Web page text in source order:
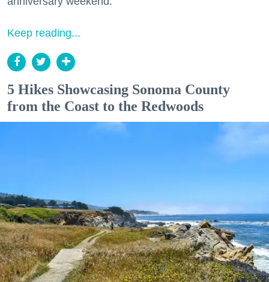
Keep reading...
5 Hikes Showcasing Sonoma County
from the Coast to the Redwoods